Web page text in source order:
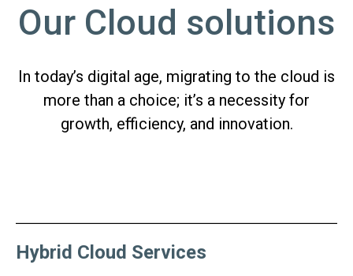
Our Cloud solutions
In today’s digital age, migrating to the cloud is
more than a choice; it’s a necessity for
growth, efficiency, and innovation.
Hybrid Cloud Services